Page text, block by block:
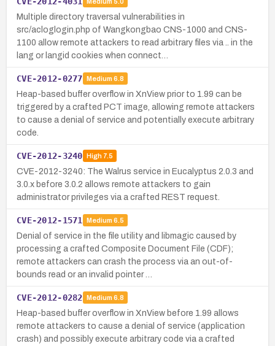
Multiple directory traversal vulnerabilities in
src/acloglogin.php of Wangkongbao CNS-1000 and CNS-
1100 allow remote attackers to read arbitrary files via .. in the
lang or langid cookies when connect…
CVE-2012-0277 Medium 6.8
Heap-based buffer overflow in XnView prior to 1.99 can be
triggered by a crafted PCT image, allowing remote attackers
to cause a denial of service and potentially execute arbitrary
code.
CVE-2012-3240 High7.5
CVE-2012-3240: The Walrus service in Eucalyptus 2.0.3 and
3.0.x before 3.0.2 allows remote attackers to gain
administrator privileges via a crafted REST request.
CVE-2012-1571 Medium 6.5
Denial of service in the file utility and libmagic caused by
processing a crafted Composite Document File (CDF);
remote attackers can crash the process via an out-of-
bounds read or an invalid pointer …
CVE-2012-0282 Medium 6.8
Heap-based buffer overflow in XnView before 1.99 allows
remote attackers to cause a denial of service (application
crash) and possibly execute arbitrary code via a crafted